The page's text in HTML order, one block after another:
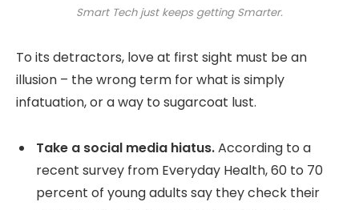
Smart Tech just keeps getting Smarter.
To its detractors, love at first sight must be an
illusion – the wrong term for what is simply
infatuation, or a way to sugarcoat lust.
Take a social media hiatus.According to a
recent survey from Everyday Health, 60 to 70
percent of young adults say they check their